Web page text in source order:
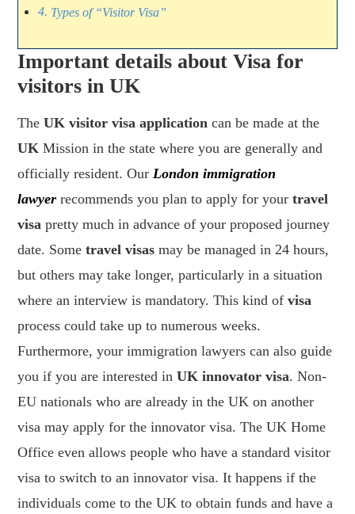
Types of “Visitor Visa”
Important details about Visa for
visitors in UK
TheUK visitor visa application can be made at the
UKMission in the state where you are generally and
officially resident. OurLondon immigration
lawyer recommends you plan to apply for yourtravel
visa pretty much in advance of your proposed journey
date. Sometravel visas may be managed in 24 hours,
but others may take longer, particularly in a situation
where an interview is mandatory. This kind ofvisa
process could take up to numerous weeks.
Furthermore, your immigration lawyers can also guide
you if you are interested in UK innovator visa. Non-
EU nationals who are already in the UK on another
visa may apply for the innovator visa. The UK Home
Office even allows people who have a standard visitor
visa to switch to an innovator visa. It happens if the
individuals come to the UK to obtain funds and have a